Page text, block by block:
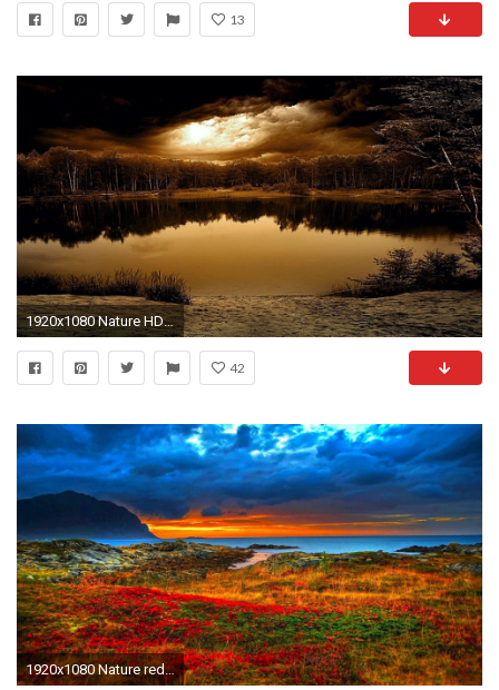
13
1920x1080 Nature HD Wallpapers | Nature Desktop Images | Cool Wallpapers
42
1920x1080 Nature red mountain wallpaper